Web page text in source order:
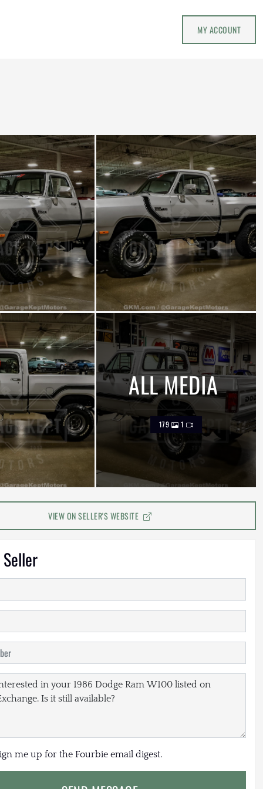
MY ACCOUNT
ALL MEDIA
179 1
VIEW ON SELLER'S WEBSITE
me up for the Fourbie email digest.